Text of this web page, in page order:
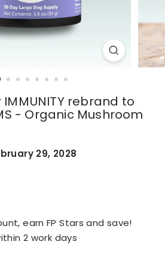
IMMUNITY rebrand to
- Organic Mushroom
29, 2028
earn FP Stars and save!
2 work days